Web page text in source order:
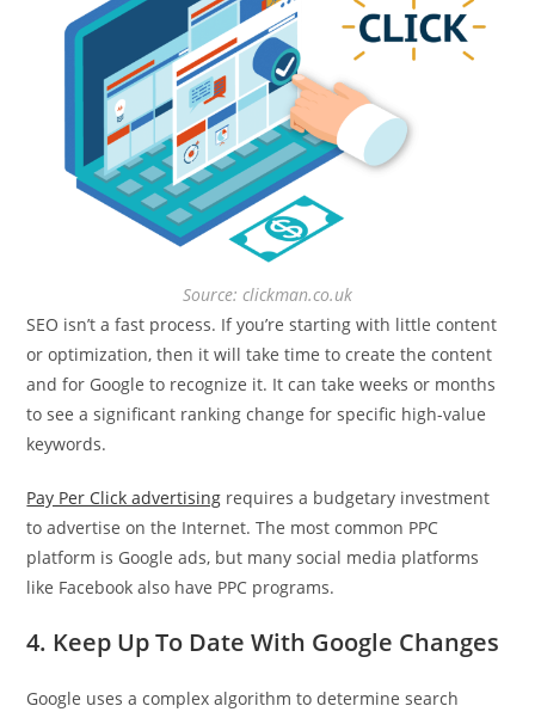
Source: clickman.co.uk
SEO isn’t a fast process. If you’re starting with little content
or optimization, then it will take time to create the content
and for Google to recognize it. It can take weeks or months
to see a significant ranking change for specific high-value
keywords.
Pay Per Click advertising requires a budgetary investment
to advertise on the Internet. The most common PPC
platform is Google ads, but many social media platforms
like Facebook also have PPC programs.
4. Keep Up To Date With Google Changes
Google uses a complex algorithm to determine search